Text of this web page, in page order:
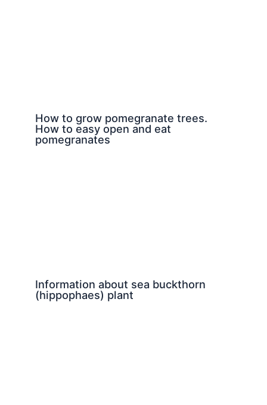
How to grow pomegranate trees.
How to easy open and eat
pomegranates
Information about sea buckthorn
(hippophaes) plant